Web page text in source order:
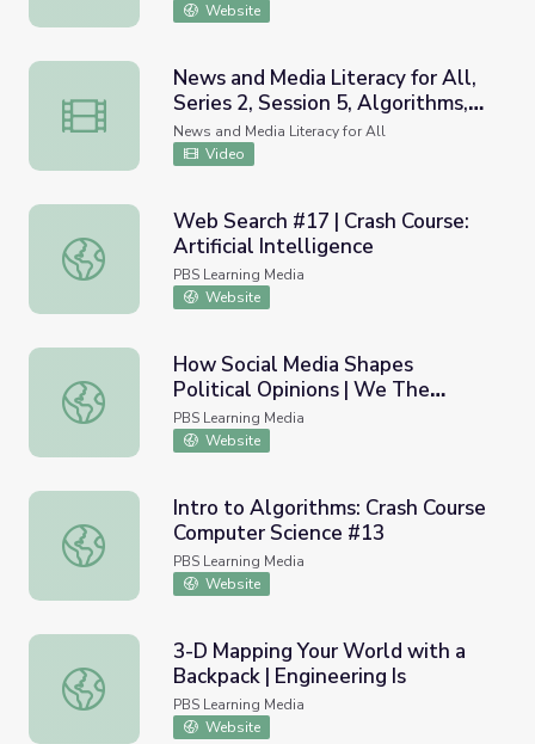
Website
News and Media Literacy for All, Series 2, Session 5,
News and Media Literacy for All,
Series 2, Session 5, Algorithms,
Building Searching Habits
News and Media Literacy for All
Video
Web Search #17 | Crash Course: Artificial Intelligence
Web Search #17 | Crash Course:
Artificial Intelligence
PBS Learning Media
Website
How Social Media Shapes Political Opinions | We The
How Social Media Shapes
Political Opinions | We The
Voters
PBS Learning Media
Website
Intro to Algorithms: Crash Course Computer Science #13
Intro to Algorithms: Crash Course
Computer Science #13
PBS Learning Media
Website
3-D Mapping Your World with a Backpack | Engineering Is
3-D Mapping Your World with a
Backpack | Engineering Is
PBS Learning Media
Website